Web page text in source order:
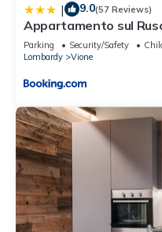
| 9.0(57 Reviews)
Appartamento sul
Parking Security/Safety
Lombardy
Vione